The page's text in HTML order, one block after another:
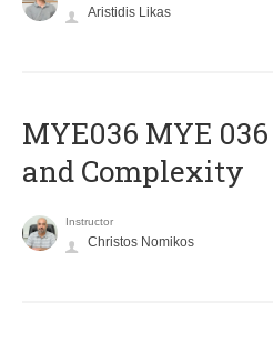
Aristidis Likas
ΜΥΕ036 MYE
and Complexity
Instructor
Christos Nomikos